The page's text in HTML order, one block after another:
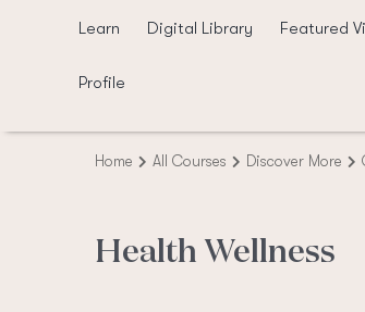
Learn Digital Library Featured
Profile
Home All Courses Discover More
Health Wellness